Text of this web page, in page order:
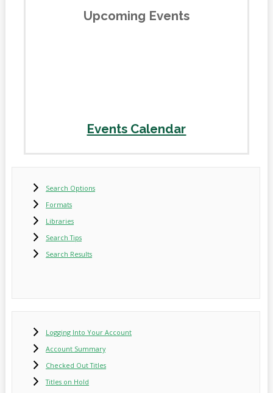
Upcoming Events
Events Calendar
Search Options
Formats
Libraries
Search Tips
Search Results
Logging Into Your Account
Account Summary
Checked Out Titles
Titles on Hold